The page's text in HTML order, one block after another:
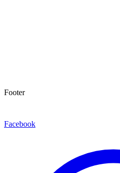
Footer
Facebook